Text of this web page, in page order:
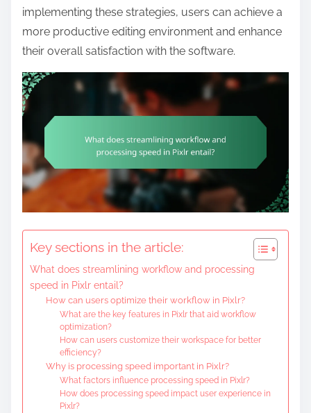
implementing these strategies, users can achieve a
more productive editing environment and enhance
their overall satisfaction with the software.
Key sections in the article:
What does streamlining workflow and processing
speed in Pixlr entail?
How can users optimize their workflow in Pixlr?
What are the key features in Pixlr that aid workflow
optimization?
How can users customize their workspace for better
efficiency?
Why is processing speed important in Pixlr?
What factors influence processing speed in Pixlr?
How does processing speed impact user experience in
Pixlr?